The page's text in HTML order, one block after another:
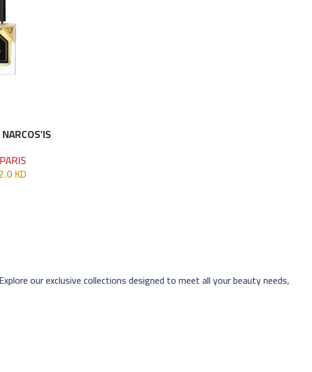
KD
our exclusive collections designed to meet all your beauty needs,